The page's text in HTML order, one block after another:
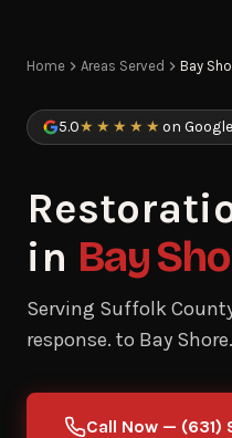
Home Areas Served Bay
5.0★★★★★ on
in Bay
Serving Suffolk
response. to Bay Shore.
Call Now — (631)